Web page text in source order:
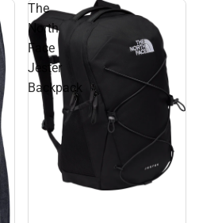
The
North
Face
Jester
Backpack